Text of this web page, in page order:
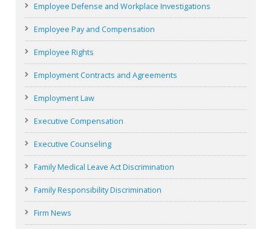
Employee Defense and Workplace Investigations
Employee Pay and Compensation
Employee Rights
Employment Contracts and Agreements
Employment Law
Executive Compensation
Executive Counseling
Family Medical Leave Act Discrimination
Family Responsibility Discrimination
Firm News